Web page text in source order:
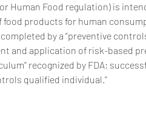
Human Food regulation) is
products for human
by a “preventive
and application of risk-based
recognized by FDA;
qualified individual.”